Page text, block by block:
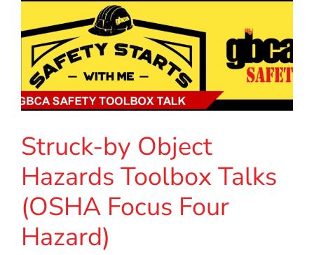
Struck-by Object
Hazards Toolbox Talks
(OSHA Focus Four
Hazard)